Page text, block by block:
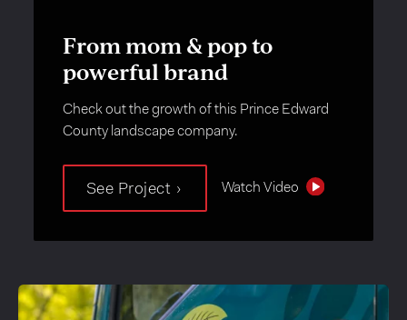
From mom & pop to
powerful brand
Check out the growth of this Prince Edward
County landscape company.
See Project Watch Video